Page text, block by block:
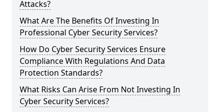
Attacks?
What Are The Benefits Of Investing In
Professional Cyber Security Services?
How Do Cyber Security Services Ensure
Compliance With Regulations And Data
Protection Standards?
What Risks Can Arise From Not Investing In
Cyber Security Services?